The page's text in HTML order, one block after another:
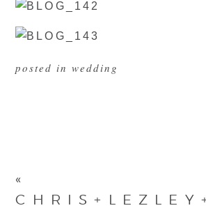
posted in wedding
«